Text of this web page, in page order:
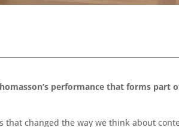
performance that forms part
changed the way we think about